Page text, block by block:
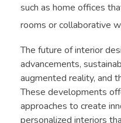
such as home offices
rooms or collaborative
The future of interior
advancements,
augmented reality, and
These developments
approaches to create
personalized interiors